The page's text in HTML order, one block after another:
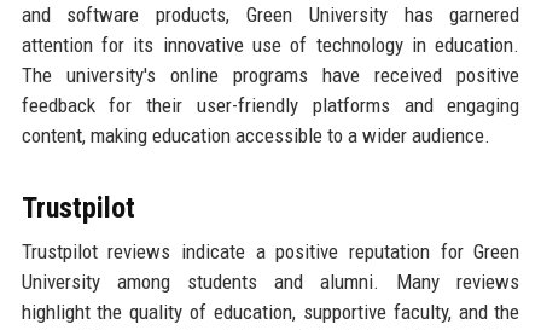
and software products, Green University has garnered
attention for its innovative use of technology in education.
The university's online programs have received positive
feedback for their user-friendly platforms and engaging
content, making education accessible to a wider audience.
Trustpilot
Trustpilot reviews indicate a positive reputation for Green
University among students and alumni. Many reviews
highlight the quality of education, supportive faculty, and the